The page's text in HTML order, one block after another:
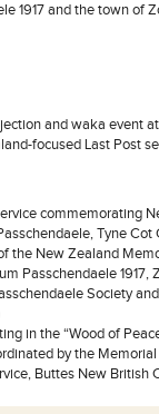
1917 and the town of
and waka event
focused Last Post
commemorating
Tyne Cot
the New Zealand
Passchendaele 1917,
Society
in the “Wood of
by the
Buttes New British